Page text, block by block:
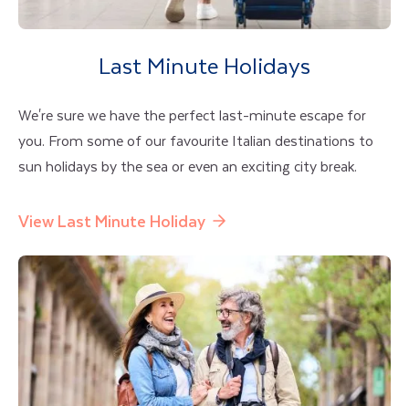
Last Minute Holidays
We're sure we have the perfect last-minute escape for
you. From some of our favourite Italian destinations to
sun holidays by the sea or even an exciting city break.
View Last Minute Holiday